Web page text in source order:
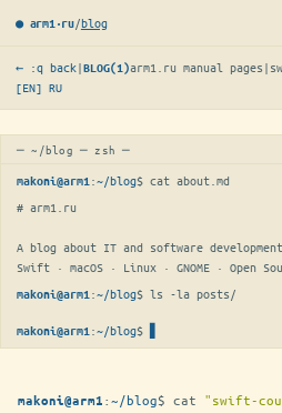
● arm1·ru/blog
← :q back|BLOG(1)arm1.ru manual pages |
[EN] RU
─ ~/blog ─ zsh ─
makoni@arm1 :~/blog$ cat about.md
# arm1.ru
A blog about IT and software
Swift · macOS · Linux · GNOME · Open
makoni@arm1 :~/blog$ ls -la posts/
makoni@arm1 :~/blog$
makoni@arm1 :~/blog$ cat "swift-